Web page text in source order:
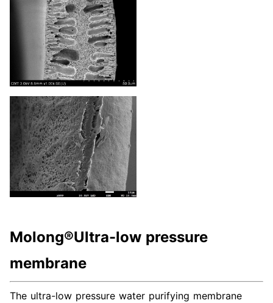
Molong®Ultra-low pressure
membrane
The ultra-low pressure water purifying membrane